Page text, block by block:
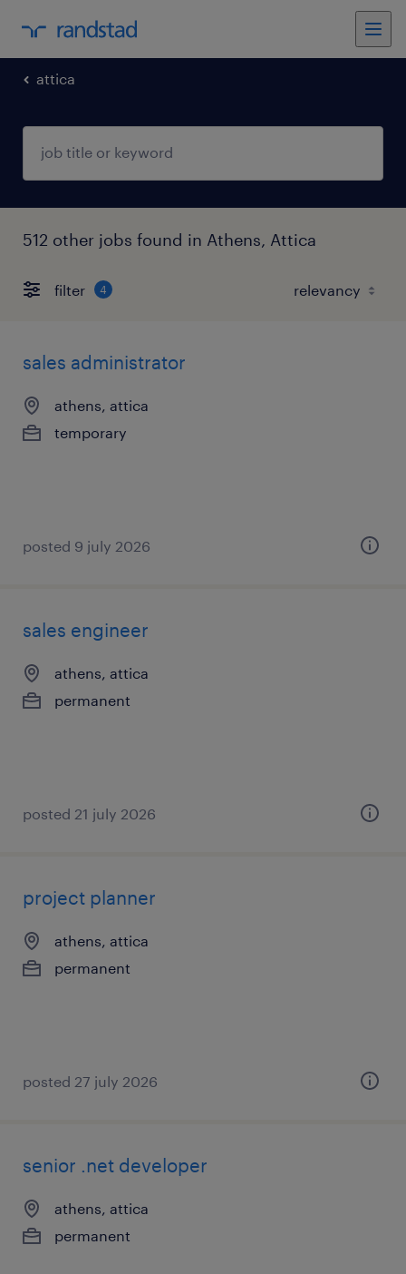
attica
512 other jobs found in Athens, Attica
filter 4
sales administrator
athens, attica
temporary
posted 9 july 2026
sales engineer
athens, attica
permanent
posted 21 july 2026
project planner
athens, attica
permanent
posted 27 july 2026
senior .net developer
athens, attica
permanent